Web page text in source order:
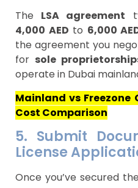
The LSA agreement
4,000 AED to 6,000
the agreement you
for sole
operate in Dubai
Mainland vs Freezone
Cost Comparison
5. Submit
License
Once you’ve secured